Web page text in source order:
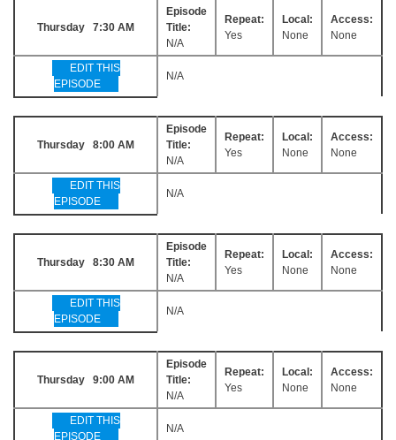
Thursday 7:30 AM
Episode
Title:
N/A
Repeat:
Yes
Local:
None
Access:
None
EDIT THIS
EPISODE
N/A
Thursday 8:00 AM
Episode
Title:
N/A
Repeat:
Yes
Local:
None
Access:
None
EDIT THIS
EPISODE
N/A
Thursday 8:30 AM
Episode
Title:
N/A
Repeat:
Yes
Local:
None
Access:
None
EDIT THIS
EPISODE
N/A
Thursday 9:00 AM
Episode
Title:
N/A
Repeat:
Yes
Local:
None
Access:
None
EDIT THIS
EPISODE
N/A